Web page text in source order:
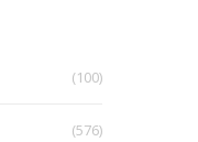
(100)
(576)